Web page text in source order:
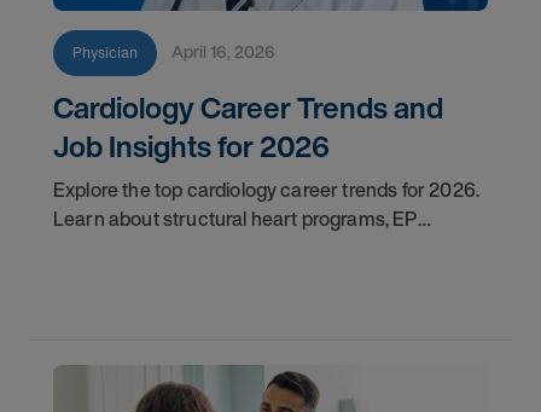
Physician April 16, 2026
Cardiology Career Trends and
Job Insights for 2026
Explore the top cardiology career trends for 2026.
Learn about structural heart programs, EP